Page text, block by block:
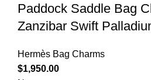
Paddock Saddle Bag
Zanzibar Swift
Hermès Bag Charms
$1,950.00